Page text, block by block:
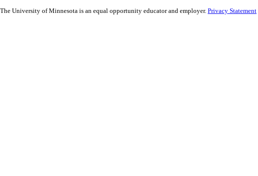
University of Minnesota is an equal opportunity educator and employer. Privacy Statement